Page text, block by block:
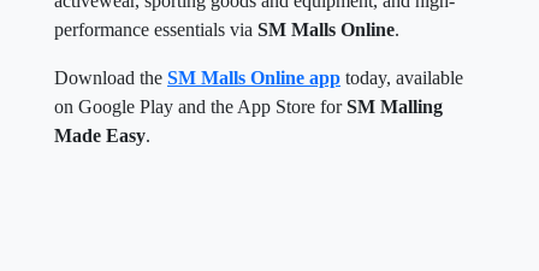
performance essentials via SM Malls Online.
Download the SM Malls Online app today, available
on Google Play and the App Store forSM Malling
Made Easy.